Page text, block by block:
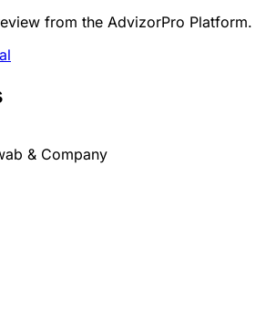
from the AdvizorPro Platform.
& Company